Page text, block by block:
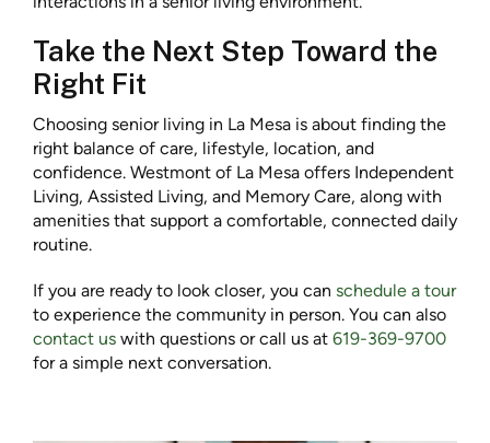
Take the Next Step Toward the
Right Fit
Choosing senior living in La Mesa is about finding the
right balance of care, lifestyle, location, and
confidence. Westmont of La Mesa offers Independent
Living, Assisted Living, and Memory Care, along with
amenities that support a comfortable, connected daily
routine.
If you are ready to look closer, you can schedule a tour
to experience the community in person. You can also
contact us with questions or call us at 619-369-9700
for a simple next conversation.